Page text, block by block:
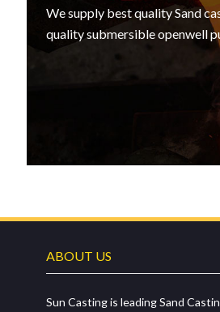
We supply best quality Sand
quality submersible openwell
ABOUT US
Sun Casting is leading Sand